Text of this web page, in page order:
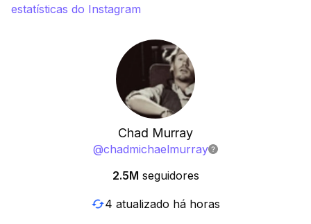
estatísticas do Instagram
Chad Murray
@chadmichaelmurray
2.5M seguidores
4 atualizado há horas